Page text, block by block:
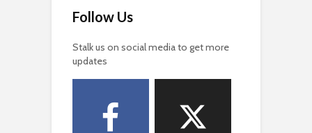
Follow Us
Stalk us on social media to get more
updates